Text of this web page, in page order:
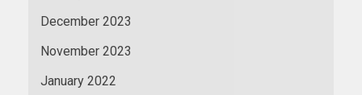
December 2023
November 2023
January 2022